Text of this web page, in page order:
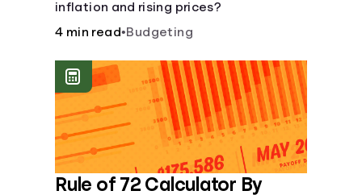
inflation and rising prices?
4 min read•Budgeting
Rule of 72 Calculator By